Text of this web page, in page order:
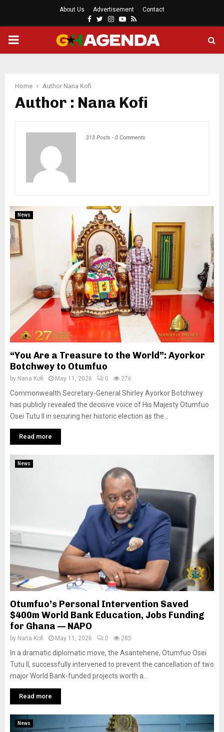
About Us Advertisement Contact
Facebook
Twitter
Instagram
Youtube
Rss
PRIMARY
Home Author Nana Kofi
Author : Nana Kofi
313 Posts - 0 Comments
News
“You Are a Treasure to the World”: Ayorkor
Botchwey to Otumfuo
by Nana Kofi May 11, 2026 0 276
Commonwealth Secretary-General Shirley Ayorkor Botchwey
has publicly revealed the decisive voice of His Majesty Otumfuo
Osei Tutu II in securing her historic election as the...
Read more
News
Otumfuo’s Personal Intervention Saved
$400m World Bank Education, Jobs Funding
for Ghana — NAPO
by Nana Kofi May 11, 2026 0 285
In a dramatic diplomatic move, the Asantehene, Otumfuo Osei
Tutu II, successfully intervened to prevent the cancellation of two
major World Bank-funded projects worth a...
Read more
News